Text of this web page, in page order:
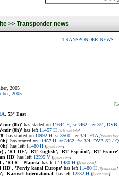
>> Transponder news
TRANSPONDER NEWS
2005
2005
, 53° East
mir (0h)' has started on 11644 H, sr 3462, fec 3/4,
mir (0h)' has left 11457 H [tele-sat.info]
has started on 10992 H, sr 3500, fec 3/4, FTA [
has started on 11457 H, sr 3462, fec 3/4, DVB-S2 /
has left 11480 H [flysat.com]
'RT DE', 'RT English', 'RT Español', 'RT France'
HD' has left 12595 V [flysat.com]
'RTR – Planeta' has left 11480 H [flysat.com]
HD', 'Perviy kanal Europe' has left 11480 H [flysat.com]
'Karusel International' has left 12532 H [flysat.com]